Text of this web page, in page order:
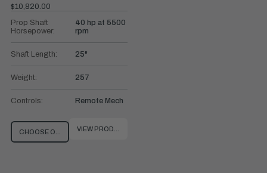
$10,820.00
Prop Shaft
Horsepower:
40 hp at 5500
rpm
Shaft Length: 25"
Weight: 257
Controls: Remote Mech
CHOOSE OPTIONSVIEW PRODUCT